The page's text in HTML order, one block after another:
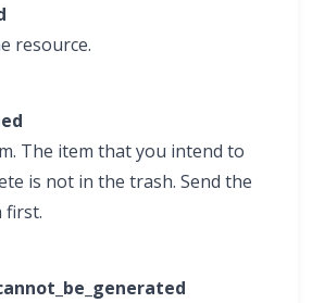
resource.
The item that you intend to
is not in the trash. Send the
first.